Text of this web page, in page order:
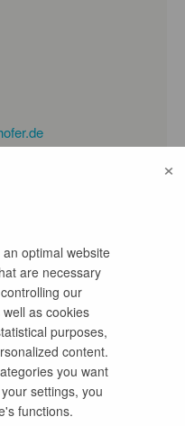
IEG forscht
Gebieten integrierter
und
Ideen, Technologien
Phase der
und verstehen
für Politik,
Gesellschaft. Durch
×
optimal website
are necessary
our
as cookies
purposes,
content.
you want
settings, you
functions.